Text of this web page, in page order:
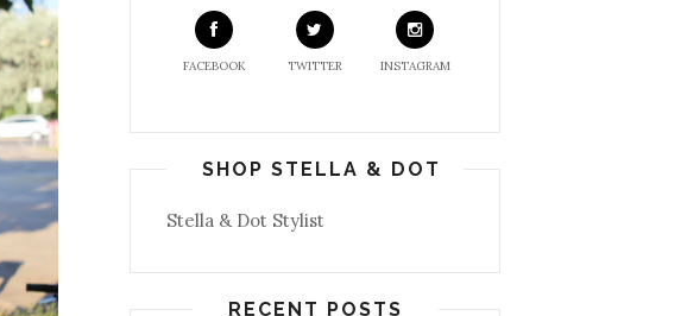
FACEBOOK TWITTER INSTAGRAM
SHOP STELLA & DOT
Stella & Dot Stylist
RECENT POSTS